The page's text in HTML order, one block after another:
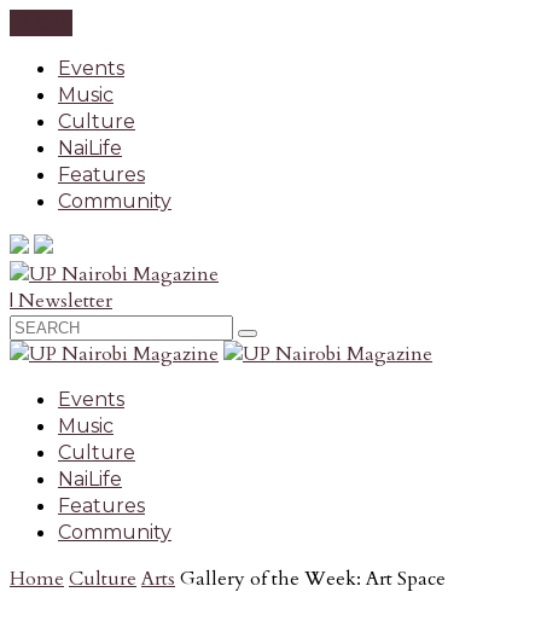
Events
Music
Culture
NaiLife
Features
Community
| Newsletter
Events
Music
Culture
NaiLife
Features
Community
Home Culture Arts Gallery of the Week: Art Space